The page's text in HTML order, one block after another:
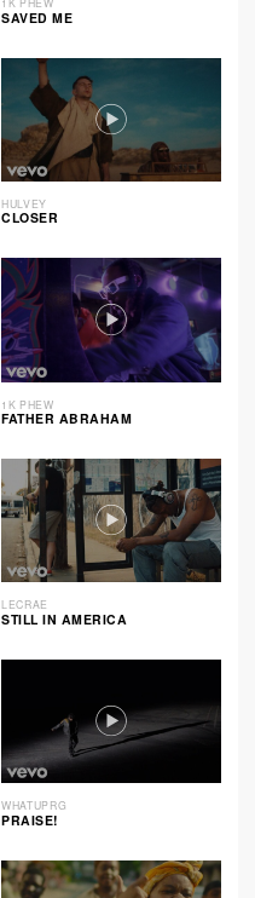
SAVED ME
HULVEY
CLOSER
1K PHEW
FATHER ABRAHAM
LECRAE
STILL IN AMERICA
WHATUPRG
PRAISE!